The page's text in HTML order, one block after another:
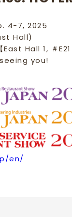
4-7, 2025
Hall)
Hall 1, ＃E21
you!
en/